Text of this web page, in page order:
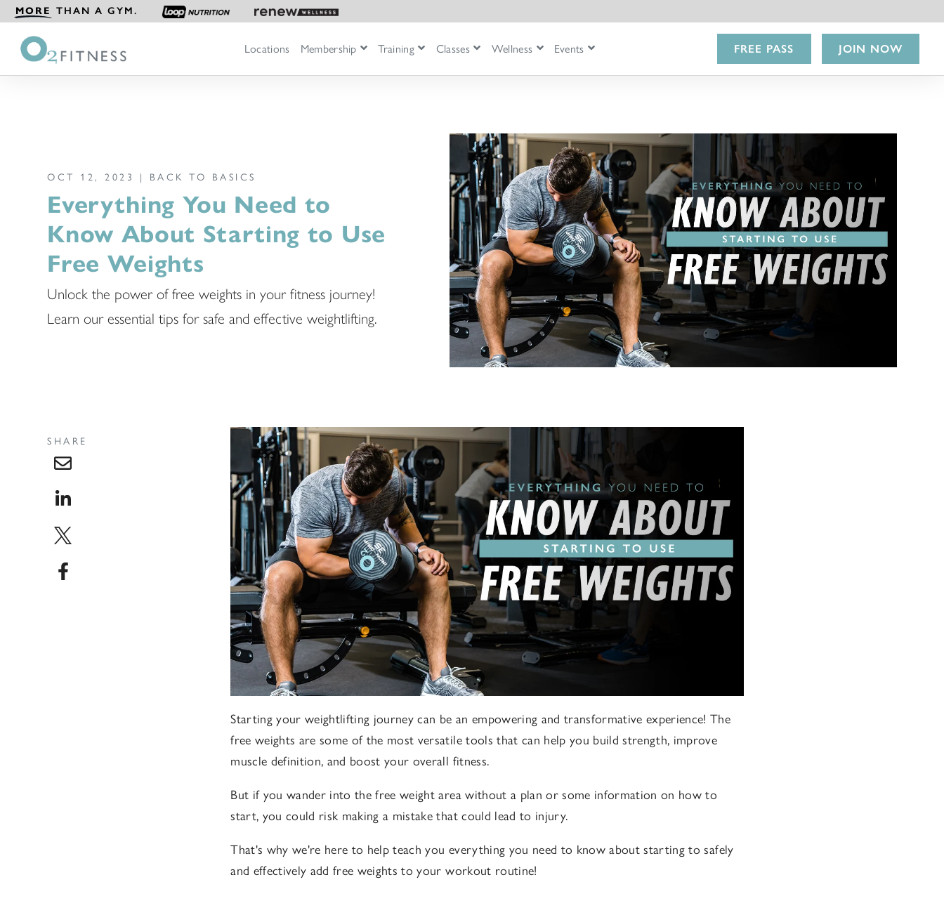
MORE THAN A GYM.
Locations Membership Training Classes Wellness Events FREE PASS JOIN NOW
OCT 12, 2023 | BACK TO BASICS
Everything You Need to
Know About Starting to Use
Free Weights
Unlock the power of free weights in your fitness journey!
Learn our essential tips for safe and effective weightlifting.
SHARE
Starting your weightlifting journey can be an empowering and transformative experience! The
free weights are some of the most versatile tools that can help you build strength, improve
muscle definition, and boost your overall fitness.
But if you wander into the free weight area without a plan or some information on how to
start, you could risk making a mistake that could lead to injury.
That's why we're here to help teach you everything you need to know about starting to safely
and effectively add free weights to your workout routine!